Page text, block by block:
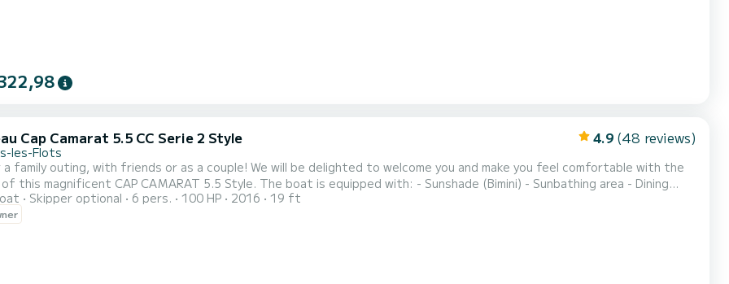
Cap Camarat 5.5 CC Serie 2 Style 4.9 (48 reviews)
les-Flots
with friends or as a couple! We will be delighted to welcome you and make you feel comfortable with the
CAP CAMARAT 5.5 Style. The boat is equipped with: - Sunshade (Bimini) - Sunbathing area - Dining
Skipper optional 6 pers. 100 HP 2016 19 ft